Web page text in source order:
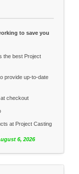
to save you
the best Project
provide up-to-date
checkout
at Project Casting
6, 2026